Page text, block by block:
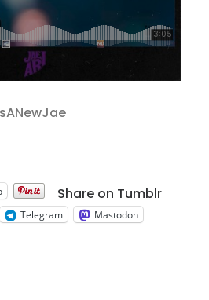
Share on Tumblr
Telegram
Mastodon